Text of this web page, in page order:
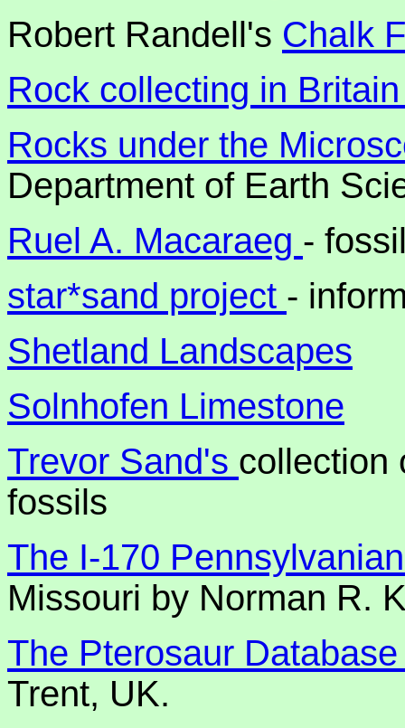
Robert Randell's Chalk
Rock collecting in
Rocks under the
Department of Earth
Ruel A. Macaraeg -
star*sand project -
Shetland Landscapes
Solnhofen Limestone
Trevor Sand's collection
fossils
The I-170
Missouri by Norman R.
The Pterosaur
Trent, UK.